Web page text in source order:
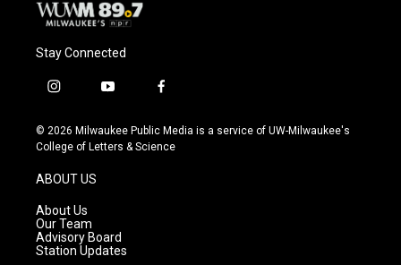
Stay Connected
i
s
t
g
r
a
m
y
u
t
f
c
e
© 2026 Milwaukee Public Media is a service of UW-Milwaukee's
College of Letters & Science
ABOUT US
About Us
Our Team
Advisory Board
Station Updates